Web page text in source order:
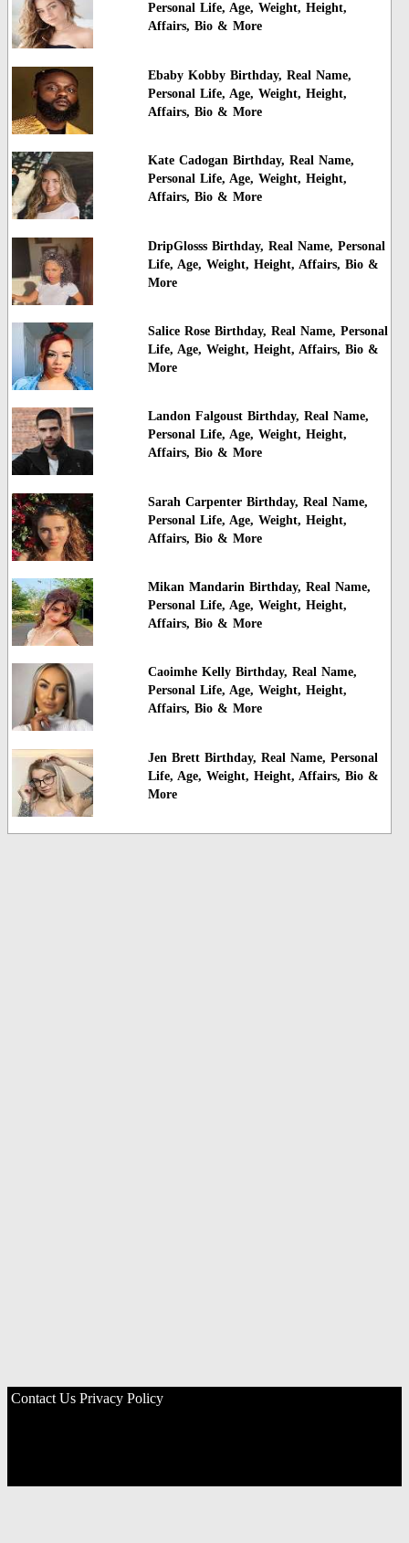
Personal Life, Age, Weight, Height,
Affairs, Bio & More
Ebaby Kobby Birthday, Real Name,
Personal Life, Age, Weight, Height,
Affairs, Bio & More
Kate Cadogan Birthday, Real Name,
Personal Life, Age, Weight, Height,
Affairs, Bio & More
DripGlosss Birthday, Real Name, Personal
Life, Age, Weight, Height, Affairs, Bio &
More
Salice Rose Birthday, Real Name, Personal
Life, Age, Weight, Height, Affairs, Bio &
More
Landon Falgoust Birthday, Real Name,
Personal Life, Age, Weight, Height,
Affairs, Bio & More
Sarah Carpenter Birthday, Real Name,
Personal Life, Age, Weight, Height,
Affairs, Bio & More
Mikan Mandarin Birthday, Real Name,
Personal Life, Age, Weight, Height,
Affairs, Bio & More
Caoimhe Kelly Birthday, Real Name,
Personal Life, Age, Weight, Height,
Affairs, Bio & More
Jen Brett Birthday, Real Name, Personal
Life, Age, Weight, Height, Affairs, Bio &
More
Contact Us Privacy Policy